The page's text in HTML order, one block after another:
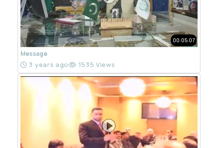
00:05:07
Message
3 years ago 1535 Views